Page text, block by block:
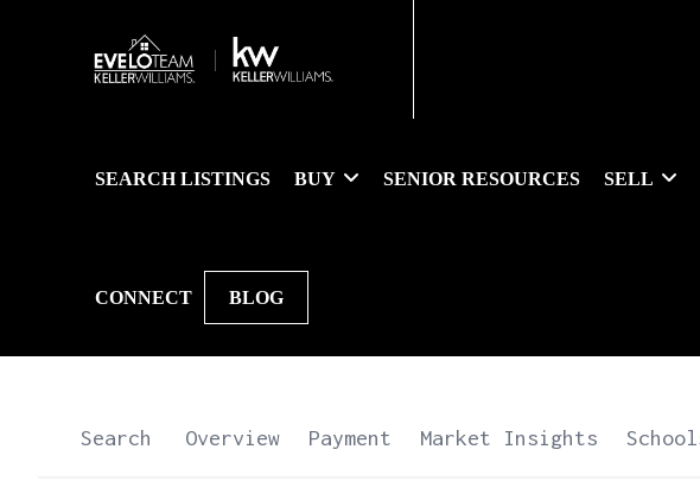
SEARCH LISTINGS BUY SENIOR RESOURCES SELL
CONNECT BLOG